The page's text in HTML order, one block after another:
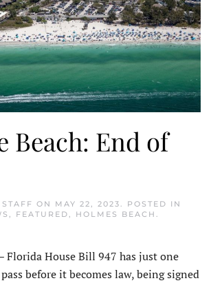
Beach: End of
ON MAY 22, 2023. POSTED IN
, FEATURED, HOLMES BEACH .
Florida House Bill 947 has just one
before it becomes law, being signed